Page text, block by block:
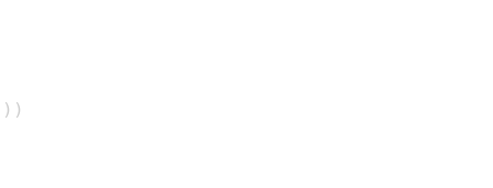
) )